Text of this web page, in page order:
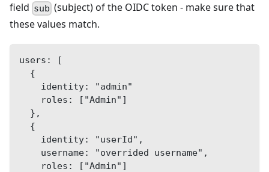
field sub (subject) of the OIDC token - make sure that
these values match.
users: [
  {
    identity: "admin"
    roles: ["Admin"]
  },
  {
    identity: "userId",
    username: "overrided username",
    roles: ["Admin"]